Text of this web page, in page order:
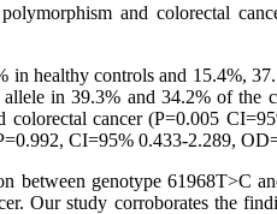
and colorectal
healthy controls and 15.4%,
in 39.3% and 34.2% of the
colorectal cancer (P=0.005
CI=95% 0.433-2.289,
between genotype 61968T>C
Our study corroborates the